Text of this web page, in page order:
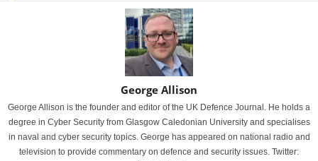
George Allison
George Allison is the founder and editor of the UK Defence Journal. He holds a
degree in Cyber Security from Glasgow Caledonian University and specialises
in naval and cyber security topics. George has appeared on national radio and
television to provide commentary on defence and security issues. Twitter: